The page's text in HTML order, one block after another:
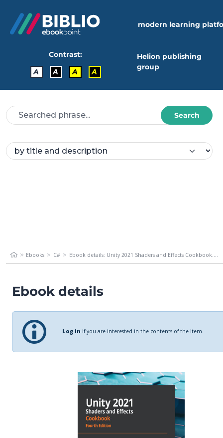
modern learning
Contrast:
A
A A A
Helion publishing
group
Search
Ebooks C# Ebook details: Unity 2021 Shaders and Effects Cookbook....
Ebook details
Log in if you are interested in the contents of the item.